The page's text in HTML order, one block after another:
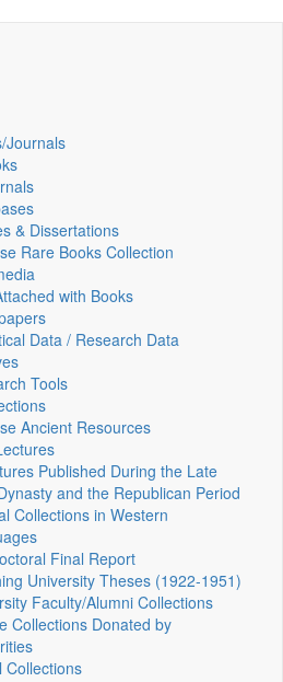
Journals
& Dissertations
Rare Books Collection
with Books
Data / Research Data
Tools
Ancient Resources
Published During the Late
and the Republican Period
Collections in Western
Final Report
University Theses (1922‑1951)
Faculty/Alumni Collections
Collections Donated by
Collections